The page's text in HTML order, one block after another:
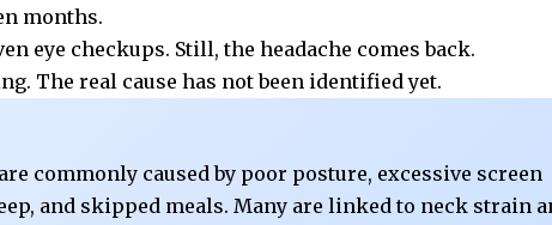
months.
eye checkups. Still, the headache comes back.
The real cause has not been identified yet.
commonly caused by poor posture, excessive screen
and skipped meals. Many are linked to neck strain